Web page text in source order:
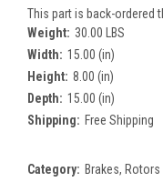
This part is back-ordered
Weight: 30.00 LBS
Width: 15.00 (in)
Height: 8.00 (in)
Depth: 15.00 (in)
Shipping: Free Shipping
Category: Brakes,